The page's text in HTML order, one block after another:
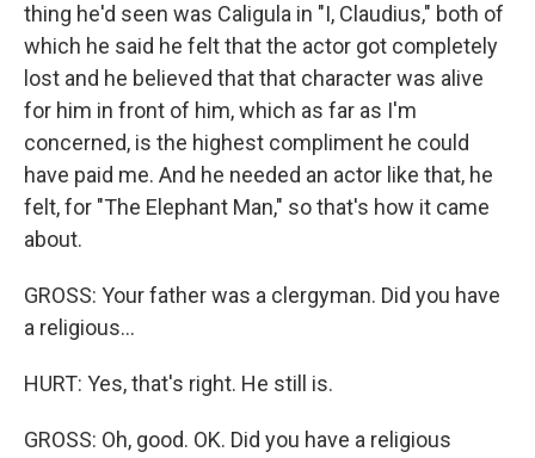
thing he'd seen was Caligula in "I, Claudius," both of
which he said he felt that the actor got completely
lost and he believed that that character was alive
for him in front of him, which as far as I'm
concerned, is the highest compliment he could
have paid me. And he needed an actor like that, he
felt, for "The Elephant Man," so that's how it came
about.
GROSS: Your father was a clergyman. Did you have
a religious...
HURT: Yes, that's right. He still is.
GROSS: Oh, good. OK. Did you have a religious